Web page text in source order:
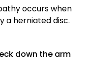
occurs when
a herniated disc.
down the arm